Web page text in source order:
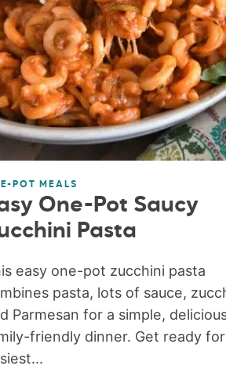
POT MEALS
One-Pot Saucy
Pasta
easy one-pot zucchini pasta
pasta, lots of sauce,
Parmesan for a simple,
friendly dinner. Get ready